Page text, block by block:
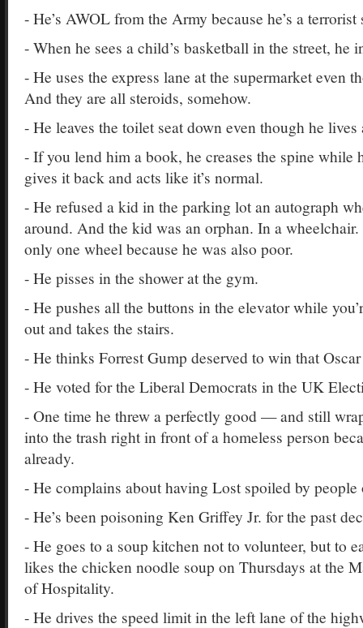
- He’s AWOL from the Army because he’s a
- When he sees a child’s basketball in the street, he
- He uses the express lane at the supermarket even
And they are all steroids, somehow.
- He leaves the toilet seat down even though he lives
- If you lend him a book, he creases the spine while
gives it back and acts like it’s normal.
- He refused a kid in the parking lot an autograph
around. And the kid was an orphan. In a
only one wheel because he was also poor.
- He pisses in the shower at the gym.
- He pushes all the buttons in the elevator while
out and takes the stairs.
- He thinks Forrest Gump deserved to win that
- He voted for the Liberal Democrats in the UK
- One time he threw a perfectly good — and still
into the trash right in front of a homeless person
already.
- He complains about having Lost spoiled by people
- He’s been poisoning Ken Griffey Jr. for the past
- He goes to a soup kitchen not to volunteer, but to
likes the chicken noodle soup on Thursdays at the
of Hospitality.
- He drives the speed limit in the left lane of the